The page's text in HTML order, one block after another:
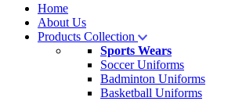
Home
About Us
Products Collection
Sports Wears
Soccer Uniforms
Badminton Uniforms
Basketball Uniforms